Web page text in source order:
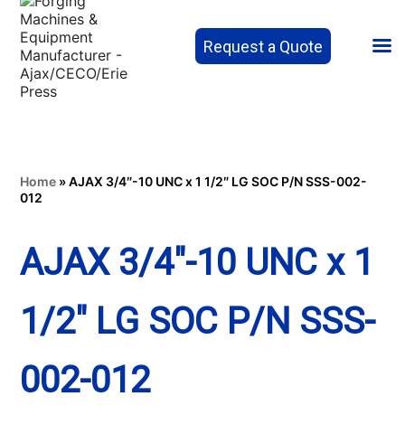
Request a Quote
Home »AJAX 3/4″-10 UNC x 1 1/2″ LG SOC P/N SSS-002-
012
AJAX 3/4″-10 UNC x 1
1/2″ LG SOC P/N SSS-
002-012